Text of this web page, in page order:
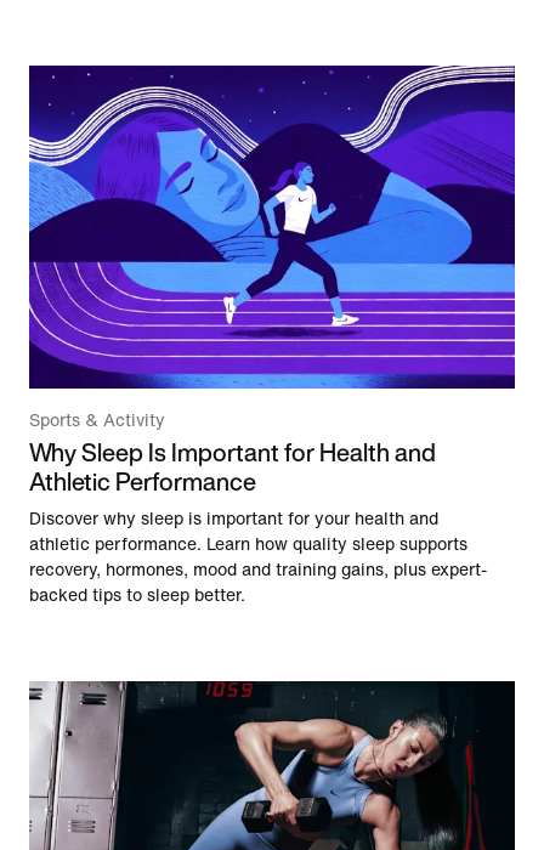
Sports & Activity
Why Sleep Is Important for Health and
Athletic Performance
Discover why sleep is important for your health and
athletic performance. Learn how quality sleep supports
recovery, hormones, mood and training gains, plus expert-
backed tips to sleep better.